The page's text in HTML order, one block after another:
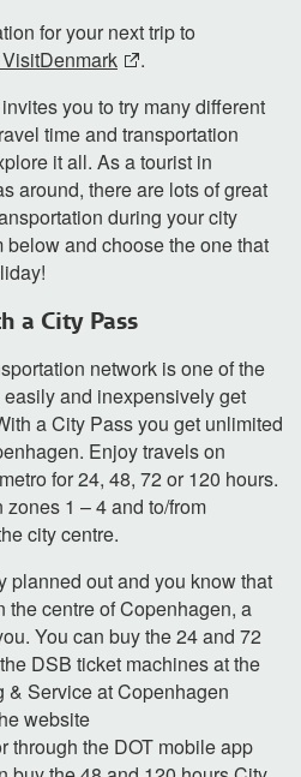
for your next trip to
.
you to try many different
time and transportation
it all. As a tourist in
around, there are lots of great
during your city
below and choose the one that
a City Pass
network is one of the
and inexpensively get
a City Pass you get unlimited
Enjoy travels on
for 24, 48, 72 or 120 hours.
1 – 4 and to/from
city centre.
planned out and you know that
the centre of Copenhagen, a
You can buy the 24 and 72
DSB ticket machines at the
Service at Copenhagen
website
through the DOT mobile app